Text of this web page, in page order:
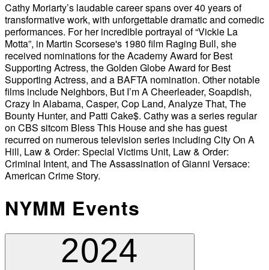
Cathy Moriarty’s laudable career spans over 40 years of
transformative work, with unforgettable dramatic and comedic
performances. For her incredible portrayal of “Vickie La
Motta”, in Martin Scorsese's 1980 film Raging Bull, she
received nominations for the Academy Award for Best
Supporting Actress, the Golden Globe Award for Best
Supporting Actress, and a BAFTA nomination. Other notable
films include Neighbors, But I’m A Cheerleader, Soapdish,
Crazy In Alabama, Casper, Cop Land, Analyze That, The
Bounty Hunter, and Patti Cake$. Cathy was a series regular
on CBS sitcom Bless This House and she has guest
recurred on numerous television series including City On A
Hill, Law & Order: Special Victims Unit, Law & Order:
Criminal Intent, and The Assassination of Gianni Versace:
American Crime Story.
NYMM Events
2024